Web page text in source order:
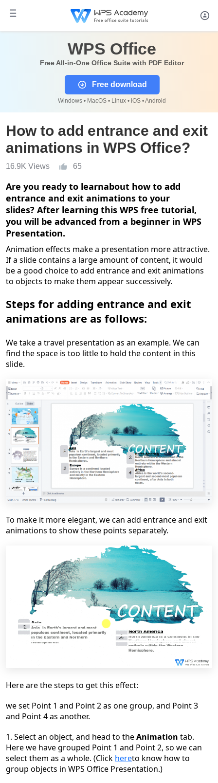
WPS Office
Free All-in-One Office Suite with PDF Editor
Free download
Windows • MacOS • Linux • iOS • Android
How to add entrance and exit
animations in WPS Office?
16.9K Views 65
Are you ready to learnabout how to add
entrance and exit animations to your
slides? After learning this WPS free tutorial,
you will be advanced from a beginner in WPS
Presentation.
Animation effects make a presentation more attractive.
If a slide contains a large amount of content, it would
be a good choice to add entrance and exit animations
to objects to make them appear successively.
Steps for adding entrance and exit
animations are as follows:
We take a travel presentation as an example. We can
find the space is too little to hold the content in this
slide.
To make it more elegant, we can add entrance and exit
animations to show these points separately.
Hereare the steps to get this effect:
we set Point 1 and Point 2 as one group, and Point 3
and Point 4 as another.
1. Select an object, and head to theAnimation tab.
Here we have grouped Point 1 and Point 2, so we can
select them as a whole. (Click hereto know how to
group objects in WPS Office Presentation.)